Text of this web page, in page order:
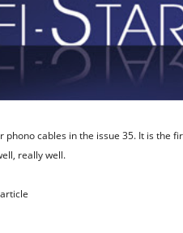
phono cables in the issue 35. It is the
really well.